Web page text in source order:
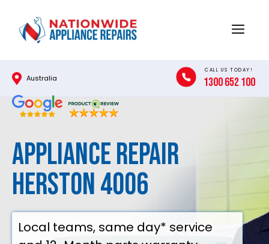
content
Menu
Australia
CALL US TODAY!
1300 652 100
Appliance Repair
Herston 4006
Local teams, same day* service